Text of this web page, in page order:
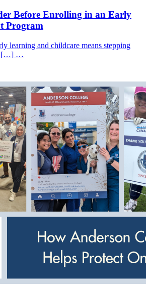
Before Enrolling in an Early
Program
learning and childcare means stepping
[…] …